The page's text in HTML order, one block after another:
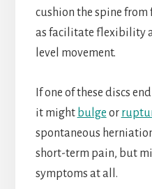
cushion the spine from
as facilitate flexibility
level movement.
If one of these discs
it might bulge or
spontaneous
short-term pain, but
symptoms at all.